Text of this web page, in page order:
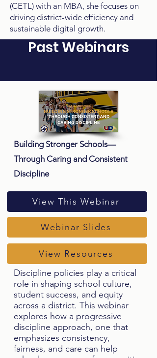
(CETL) with an MBA, she focuses on
driving district-wide efficiency and
sustainable digital growth.
Past Webinars
Building Stronger Schools—
Through Caring and Consistent
Discipline
View This Webinar
Webinar Slides
View Resources
Discipline policies play a critical
role in shaping school culture,
student success, and equity
across a district. This webinar
explores how a progressive
discipline approach, one that
emphasizes consistency,
fairness, and care can help